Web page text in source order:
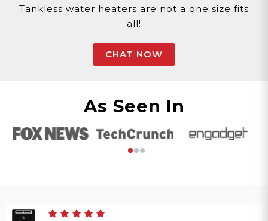
Tankless water heaters are not a one size fits
all!
CHAT NOW
As Seen In